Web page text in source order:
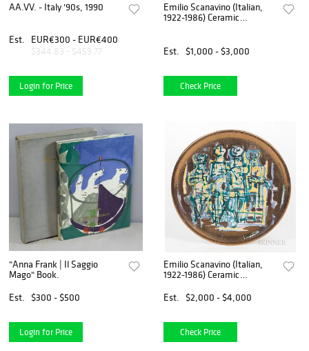
AA.VV. - Italy '90s, 1990
Est. EUR€300 - EUR€400
$344.83 - $459.77
Login for Price
Emilio Scanavino (Italian,
1922-1986) Ceramic
Est.
$1,000 - $3,000
Check Price
"Anna Frank | Il Saggio
Mago" Book.
Est.
$300 - $500
Login for Price
Emilio Scanavino (Italian,
1922-1986) Ceramic
Est.
$2,000 - $4,000
Check Price